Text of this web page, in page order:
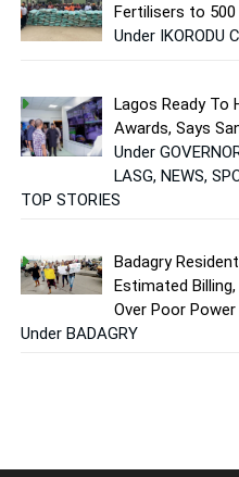
Fertilisers to
Under IKORODU
Lagos Ready To
Awards, Says
Under
LASG, NEWS,
TOP STORIES
Badagry
Estimated
Over Poor Power
Under BADAGRY